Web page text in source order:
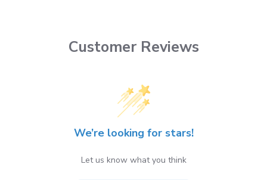
Customer Reviews
We’re looking for stars!
Let us know what you think